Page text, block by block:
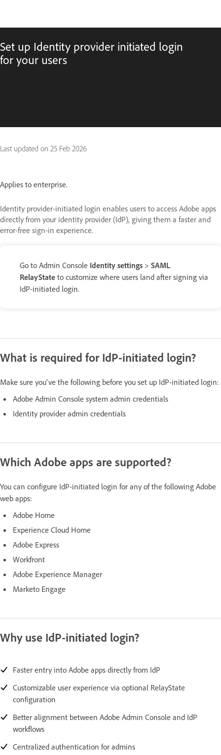
Set up Identity provider initiated login
for your users
Last updated on 25 Feb 2026
Applies to enterprise.
Identity provider-initiated login enables users to access Adobe apps
directly from your identity provider (IdP), giving them a faster and
error-free sign-in experience.
Go to Admin Console Identity settings > SAML
RelayState to customize where users land after signing via
IdP-initiated login.
What is required for IdP-initiated login?
Make sure you've the following before you set up IdP-initiated login:
Adobe Admin Console system admin credentials
Identity provider admin credentials
Which Adobe apps are supported?
You can configure IdP-initiated login for any of the following Adobe
web apps:
Adobe Home
Experience Cloud Home
Adobe Express
Workfront
Adobe Experience Manager
Marketo Engage
Why use IdP-initiated login?
Faster entry into Adobe apps directly from IdP
Customizable user experience via optional RelayState
configuration
Better alignment between Adobe Admin Console and IdP
workflows
Centralized authentication for admins